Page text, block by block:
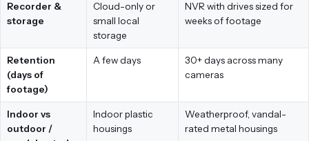
Recorder &
storage
Cloud-only or
small local
storage
NVR with drives sized for
weeks of footage
Retention
(days of
footage)
A few days
30+ days across many
cameras
Indoor vs
outdoor /
Indoor plastic
housings
Weatherproof, vandal-
rated metal housings